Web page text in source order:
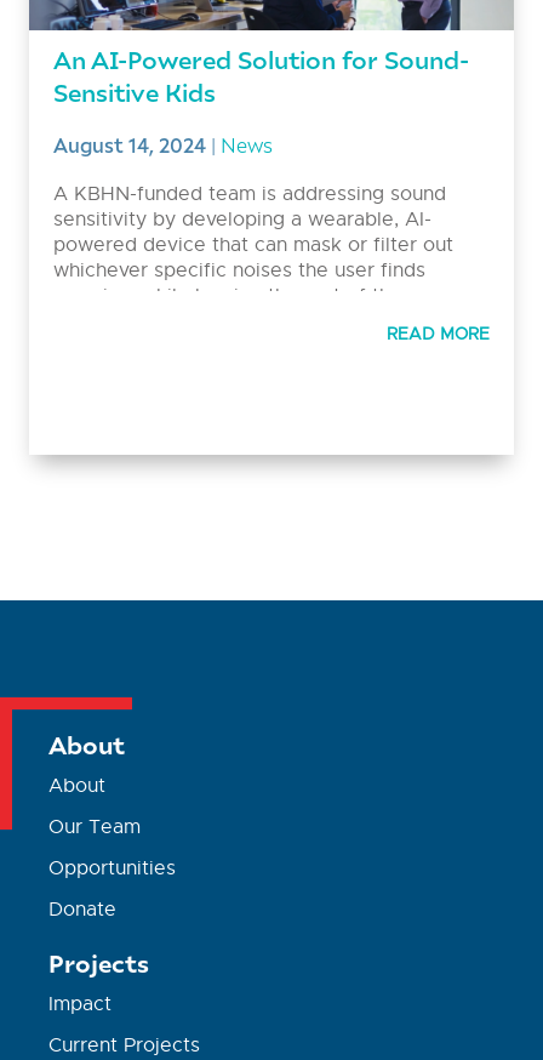
An AI-Powered Solution for Sound-
Sensitive Kids
August 14, 2024| News
A KBHN-funded team is addressing sound
sensitivity by developing a wearable, AI-
powered device that can mask or filter out
whichever specific noises the user finds
aversive, while leaving the rest of the
soundscape intact. Ultimately, this technology
aims to empower people with decreased
READ MORE
About
About
Our Team
Opportunities
Donate
Projects
Impact
Current Projects